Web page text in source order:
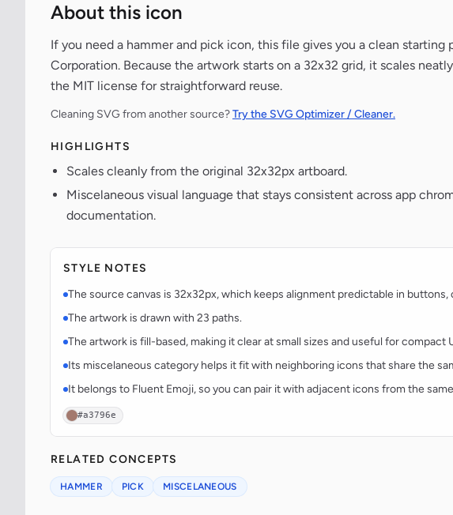
About this icon
If you need a hammer and pick icon, this file gives you a clean
Corporation. Because the artwork starts on a 32x32 grid, it scales
the MIT license for straightforward reuse.
Cleaning SVG from another source?Try the SVG Optimizer / Cleaner.
HIGHLIGHTS
Scales cleanly from the original 32x32px artboard.
Miscelaneous visual language that stays consistent across app
documentation.
STYLE NOTES
The source canvas is 32x32px, which keeps alignment predictable in buttons,
The artwork is drawn with 23 paths.
The artwork is fill-based, making it clear at small sizes and useful for compact
Its miscelaneous category helps it fit with neighboring icons that share the
It belongs to Fluent Emoji, so you can pair it with adjacent icons from the
#a3796e
RELATED CONCEPTS
HAMMER PICK MISCELANEOUS